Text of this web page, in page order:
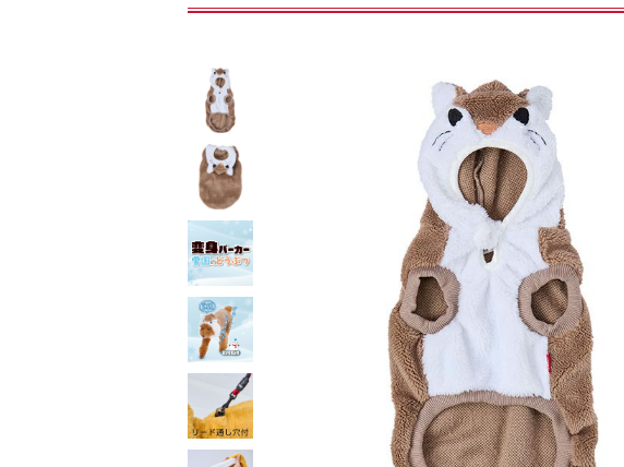
To list of cats
Category-CATEGORY
Walking /
mooring
Care and care Toiletries
fashion